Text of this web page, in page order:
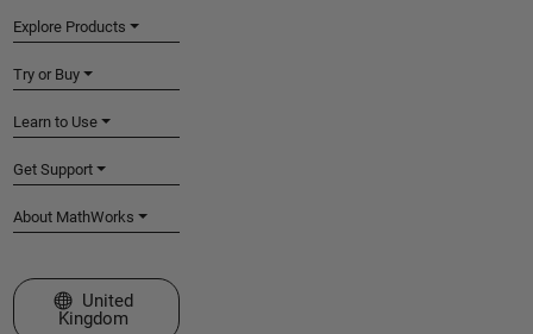
Explore Products
Try or Buy
Learn to Use
Get Support
About MathWorks
Select a Web Site
United
Kingdom